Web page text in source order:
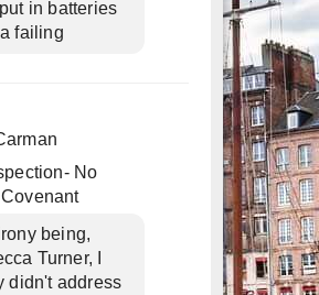
in batteries
failing
No
being,
Turner, I
didn't address